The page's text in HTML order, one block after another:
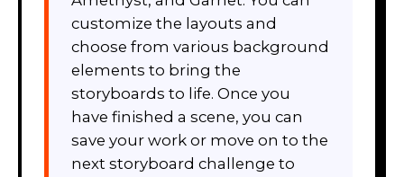
customize the layouts and
choose from various background
elements to bring the
storyboards to life. Once you
have finished a scene, you can
save your work or move on to the
next storyboard challenge to